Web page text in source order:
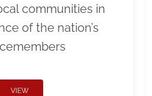
communities in
of the nation’s
VIEW